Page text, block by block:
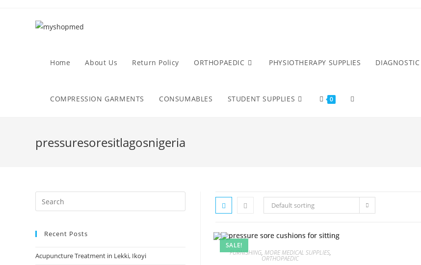
Home About Us Return Policy ORTHOPAEDIC PHYSIOTHERAPY SUPPLIES
COMPRESSION GARMENTS CONSUMABLES STUDENT SUPPLIES 0
pressuresoresitlagosnigeria
Default sorting
SALE!
FURNISHING, MORE MEDICAL SUPPLIES,
ORTHOPAEDIC
Search
this
Recent Posts
Acupuncture Treatment in Lekki, Ikoyi